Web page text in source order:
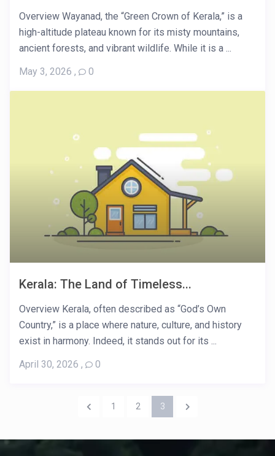
Overview Wayanad, the “Green Crown of Kerala,” is a
high-altitude plateau known for its misty mountains,
ancient forests, and vibrant wildlife. While it is a ...
May 3, 2026 , 0
Kerala: The Land of Timeless...
Overview Kerala, often described as “God’s Own
Country,” is a place where nature, culture, and history
exist in harmony. Indeed, it stands out for its ...
April 30, 2026 , 0
1 2 3